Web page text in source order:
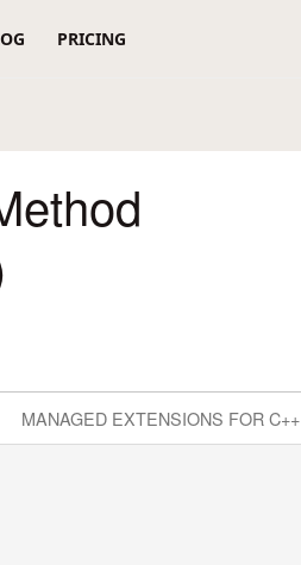
PRICING
MANAGED EXTENSIONS FOR C++